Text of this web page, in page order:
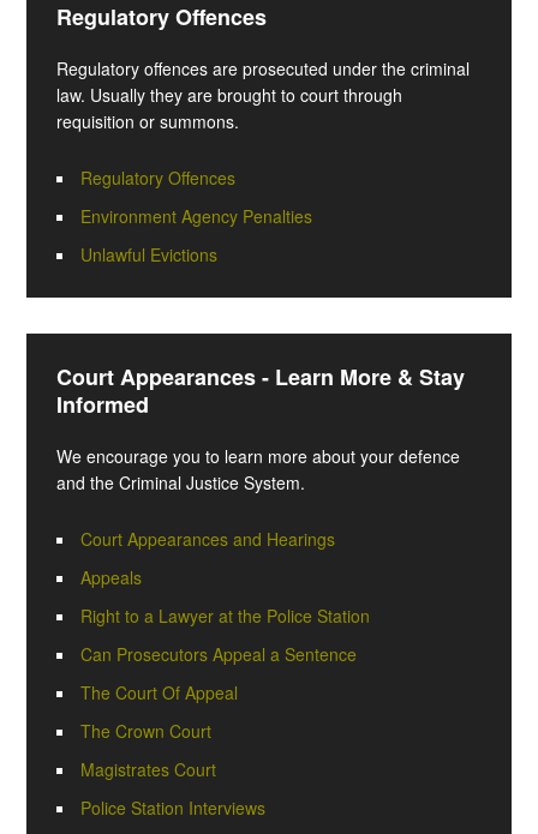
Regulatory Offences
Regulatory offences are prosecuted under the criminal
law. Usually they are brought to court through
requisition or summons.
Regulatory Offences
Environment Agency Penalties
Unlawful Evictions
Court Appearances - Learn More & Stay
Informed
We encourage you to learn more about your defence
and the Criminal Justice System.
Court Appearances and Hearings
Appeals
Right to a Lawyer at the Police Station
Can Prosecutors Appeal a Sentence
The Court Of Appeal
The Crown Court
Magistrates Court
Police Station Interviews